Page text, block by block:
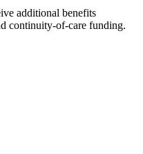
additional benefits
continuity-of-care funding.